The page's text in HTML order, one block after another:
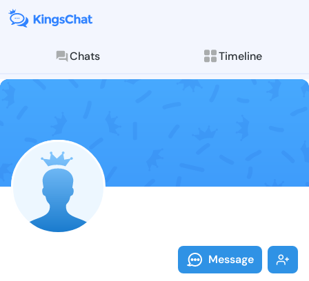
Chats Timeline
Follow
Explore posts &
Message